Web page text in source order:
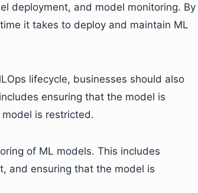
deployment, and model monitoring. By
it takes to deploy and maintain ML
lifecycle, businesses should also
ensuring that the model is
is restricted.
of ML models. This includes
and ensuring that the model is